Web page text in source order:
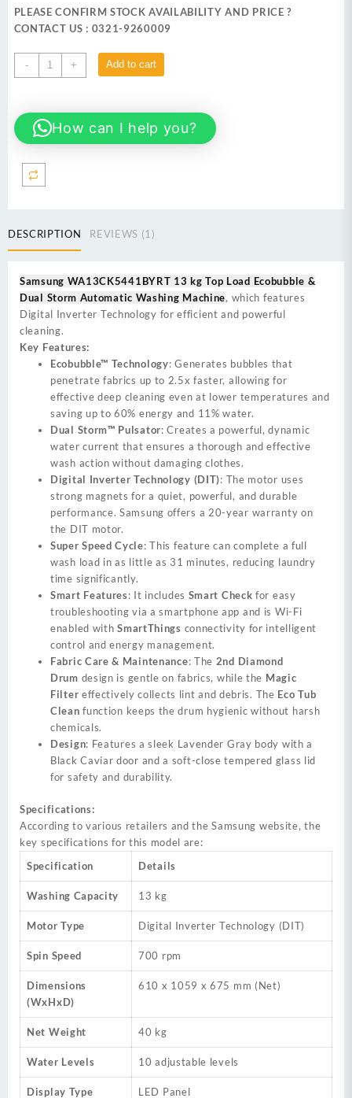
was:
₨ 150,999.
is:
₨ 144,999.
PLEASE CONFIRM STOCK AVAILABILITY AND PRICE ?
CONTACT US : 0321-9260009
-
Samsung
WA13CK5441BYRT
kg
Top
Load
Washing
+ Add to cart
How can I help you?
DESCRIPTION REVIEWS (1)
Samsung WA13CK5441BYRT 13 kg Top Load Ecobubble &
Dual Storm Automatic Washing Machine, which features
Digital Inverter Technology for efficient and powerful
cleaning.
Key Features:
Ecobubble™ Technology: Generates bubbles that
penetrate fabrics up to 2.5x faster, allowing for
effective deep cleaning even at lower temperatures and
saving up to 60% energy and 11% water.
Dual Storm™ Pulsator: Creates a powerful, dynamic
water current that ensures a thorough and effective
wash action without damaging clothes.
Digital Inverter Technology (DIT): The motor uses
strong magnets for a quiet, powerful, and durable
performance. Samsung offers a 20-year warranty on
the DIT motor.
Super Speed Cycle: This feature can complete a full
wash load in as little as 31 minutes, reducing laundry
time significantly.
Smart Features: It includes Smart Check for easy
troubleshooting via a smartphone app and is Wi-Fi
enabled withSmartThings connectivity for intelligent
control and energy management.
Fabric Care & Maintenance: The 2nd Diamond
Drum design is gentle on fabrics, while the Magic
Filter effectively collects lint and debris. The Eco Tub
Clean function keeps the drum hygienic without harsh
chemicals.
Design: Features a sleek Lavender Gray body with a
Black Caviar door and a soft-close tempered glass lid
for safety and durability.
Specifications:
According to various retailers and the Samsung website, the
key specifications for this model are:
Specification
Details
Washing Capacity 13 kg
Motor Type Digital Inverter Technology (DIT)
Spin Speed 700 rpm
Dimensions
(WxHxD)
610 x 1059 x 675 mm (Net)
Net Weight 40 kg
Water Levels 10 adjustable levels
Display Type LED Panel